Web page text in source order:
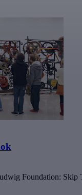
Foundation: Skip